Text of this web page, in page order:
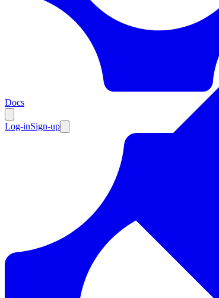
Docs
Log-inSign-up
Documentation
Pricing
Enterprise